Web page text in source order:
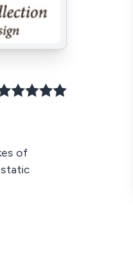
of
static